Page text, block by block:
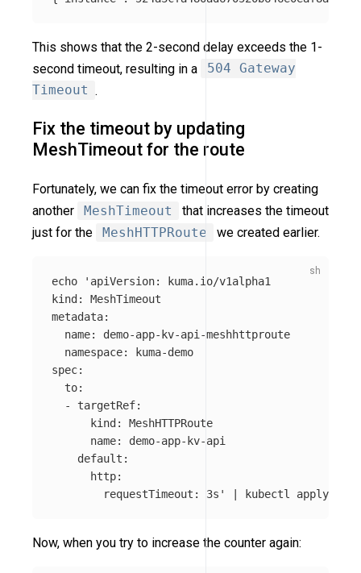
This shows that the 2-second delay exceeds the 1-
second timeout, resulting in a
504 Gateway
Timeout .
Fix the timeout by updating
MeshTimeout for the route
Fortunately, we can fix the timeout error by creating
another
MeshTimeout
that increases the timeout
just for the
MeshHTTPRoute we created earlier.
echo
'apiVersion: kuma.io/v1alpha1
kind: MeshTimeout
metadata:
  name: demo-app-kv-api-meshhttproute
  namespace: kuma-demo
spec:
  to:
  - targetRef:
      kind: MeshHTTPRoute
      name: demo-app-kv-api
    default:
      http:
        requestTimeout: 3s'
| kubectl apply
Now, when you try to increase the counter again: